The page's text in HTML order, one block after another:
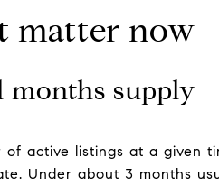
matter now
months supply
active listings at a given
Under about 3 months